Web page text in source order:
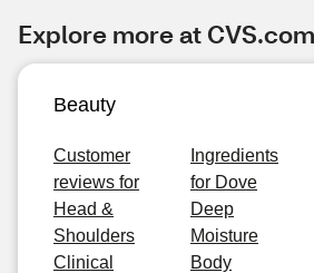
Explore more at CVS.com
Beauty
Customer
reviews for
Head &
Shoulders
Clinical
Ingredients
for Dove
Deep
Moisture
Body